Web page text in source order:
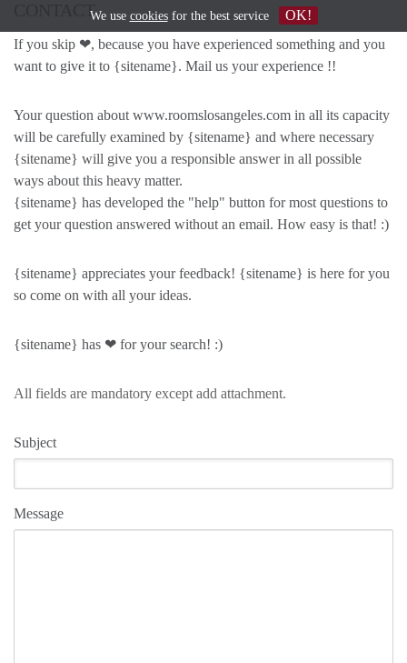
CONTACT
If you skip ❤, because you have experienced something and you
want to give it to {sitename}. Mail us your experience !!
Your question about www.roomslosangeles.com in all its capacity
will be carefully examined by {sitename} and where necessary
{sitename} will give you a responsible answer in all possible
ways about this heavy matter.
{sitename} has developed the "help" button for most questions to
get your question answered without an email. How easy is that! :)
{sitename} appreciates your feedback! {sitename} is here for you
so come on with all your ideas.
{sitename} has ❤ for your search! :)
All fields are mandatory except add attachment.
Subject
Message
We use cookiesfor the best service OK!